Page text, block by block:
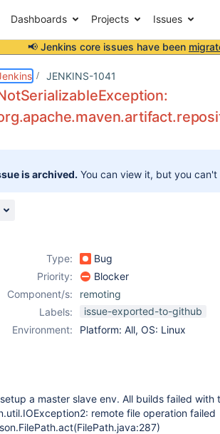
Dashboards Projects Issues
📢 Jenkins core issues have been
JENKINS-1041
is archived. You can view it, but you
Type:
Bug
Priority:
Blocker
Component/s:
remoting
Labels:
issue-exported-to-github
Environment:
Platform: All, OS: Linux
a master slave env. All builds failed
remote file operation failed